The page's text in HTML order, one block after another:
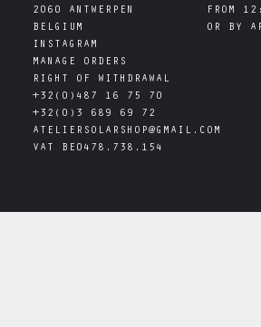
2060 ANTWERPEN
FROM
INSTAGRAM
MANAGE ORDERS
RIGHT OF WITHDRAWAL
+32(0)487 16 75 70
+32(0)3 689 69 72
ATELIERSOLARSHOP@GMAIL.COM
VAT BE0478.738.154